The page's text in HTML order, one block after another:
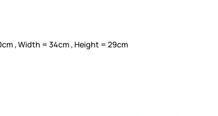
, Width = 34cm , Height = 29cm